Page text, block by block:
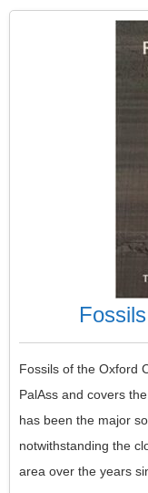
Fossils of the Oxford
PalAss and covers
has been the major
notwithstanding the
area over the years